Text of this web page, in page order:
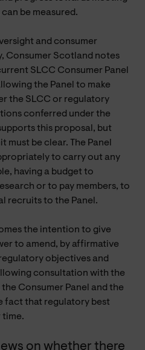
be measured.
and consumer
Consumer Scotland notes
SLCC Consumer Panel
the Panel to make
the SLCC or regulatory
conferred under the
this proposal, but
must be clear. The Panel
to carry out any
having a budget to
or to pay members, to
recruits to the Panel.
the intention to give
to amend, by affirmative
objectives and
consultation with the
Consumer Panel and the
fact that regulatory best
time.
on whether there